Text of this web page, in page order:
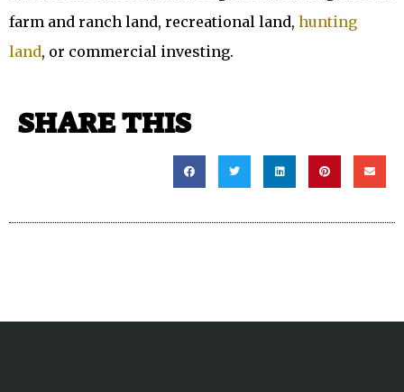
farm and ranch land, recreational land, hunting
land, or commercial investing.
SHARE THIS